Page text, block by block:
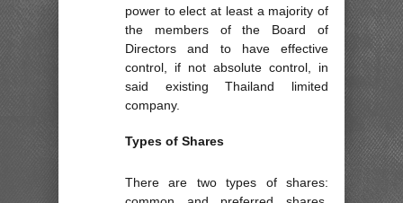
power to elect at least a majority of
the members of the Board of
Directors and to have effective
control, if not absolute control, in
said existing Thailand limited
company.
Types of Shares
There are two types of shares: